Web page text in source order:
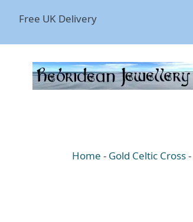
Free UK Delivery
Home - Gold Celtic Cross-